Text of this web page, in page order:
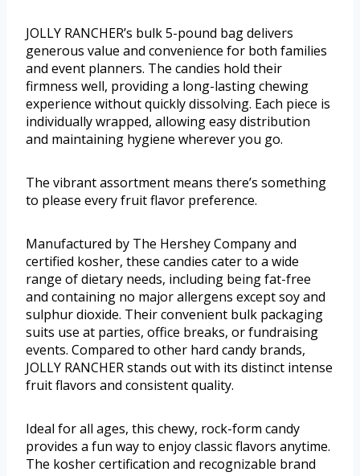
JOLLY RANCHER’s bulk 5-pound bag delivers
generous value and convenience for both families
and event planners. The candies hold their
firmness well, providing a long-lasting chewing
experience without quickly dissolving. Each piece is
individually wrapped, allowing easy distribution
and maintaining hygiene wherever you go.
The vibrant assortment means there’s something
to please every fruit flavor preference.
Manufactured by The Hershey Company and
certified kosher, these candies cater to a wide
range of dietary needs, including being fat-free
and containing no major allergens except soy and
sulphur dioxide. Their convenient bulk packaging
suits use at parties, office breaks, or fundraising
events. Compared to other hard candy brands,
JOLLY RANCHER stands out with its distinct intense
fruit flavors and consistent quality.
Ideal for all ages, this chewy, rock-form candy
provides a fun way to enjoy classic flavors anytime.
The kosher certification and recognizable brand